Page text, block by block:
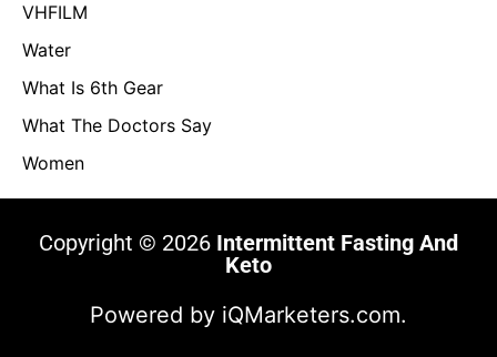
VHFILM
Water
What Is 6th Gear
What The Doctors Say
Women
Copyright © 2026 Intermittent Fasting And
Keto
Powered by iQMarketers.com.